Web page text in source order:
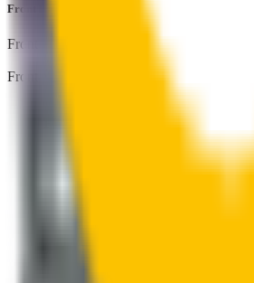
Front Pair
Front Driver
Front Passenger
wiper connector